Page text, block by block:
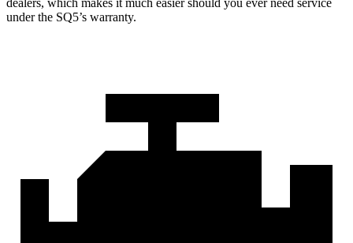
under the SQ5’s warranty.